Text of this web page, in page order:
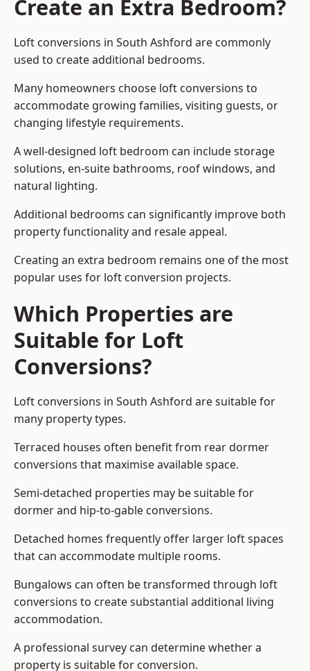
Create an Extra Bedroom?
Loft conversions in South Ashford are commonly
used to create additional bedrooms.
Many homeowners choose loft conversions to
accommodate growing families, visiting guests, or
changing lifestyle requirements.
A well-designed loft bedroom can include storage
solutions, en-suite bathrooms, roof windows, and
natural lighting.
Additional bedrooms can significantly improve both
property functionality and resale appeal.
Creating an extra bedroom remains one of the most
popular uses for loft conversion projects.
Which Properties are
Suitable for Loft
Conversions?
Loft conversions in South Ashford are suitable for
many property types.
Terraced houses often benefit from rear dormer
conversions that maximise available space.
Semi-detached properties may be suitable for
dormer and hip-to-gable conversions.
Detached homes frequently offer larger loft spaces
that can accommodate multiple rooms.
Bungalows can often be transformed through loft
conversions to create substantial additional living
accommodation.
A professional survey can determine whether a
property is suitable for conversion.